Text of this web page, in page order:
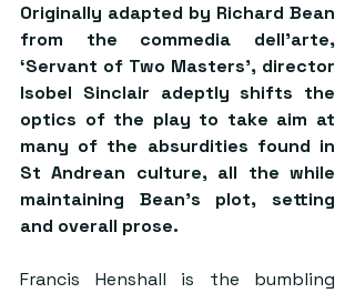
Originally adapted by Richard Bean
from the commedia dell’arte,
‘Servant of Two Masters’, director
Isobel Sinclair adeptly shifts the
optics of the play to take aim at
many of the absurdities found in
St Andrean culture, all the while
maintaining Bean’s plot, setting
and overall prose.
Francis Henshall is the bumbling